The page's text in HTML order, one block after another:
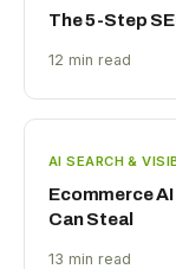
The 5-Step
12 min read
AI SEARCH &
Ecommerce
Can Steal
13 min read